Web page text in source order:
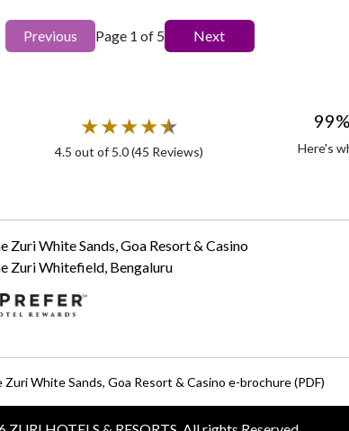
Previous Page 1 of 5 Next
★★★★★
★
4.5 out of 5.0 (45 Reviews)
Here's
Zuri White Sands, Goa Resort & Casino
Zuri Whitefield, Bengaluru
Zuri White Sands, Goa Resort & Casino e-brochure (PDF)